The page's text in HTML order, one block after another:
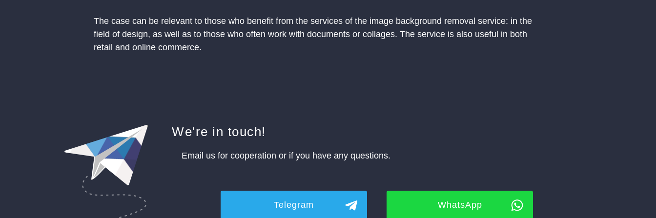
The case can be relevant to those who benefit from the services of the image background removal service: in the
field of design, as well as to those who often work with documents or collages. The service is also useful in both
retail and online commerce.
Telegram WhatsApp
We're in touch!
Email us for cooperation or if you have any questions.